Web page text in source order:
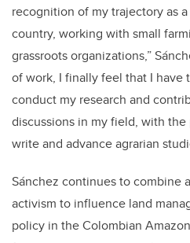
recognition of my trajectory as
country, working with small
grassroots organizations,”
of work, I finally feel that I have
conduct my research and
discussions in my field, with
write and advance agrarian
Sánchez continues to combine
activism to influence land
policy in the Colombian